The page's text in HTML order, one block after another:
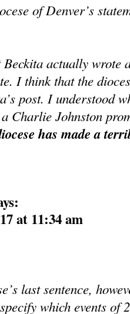
of Denver’s
actually wrote
I think that the
post. I understood
Charlie Johnston
has made a
at 11:34 am
last sentence,
which events of